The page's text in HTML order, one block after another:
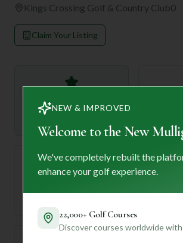
Kings Crossing Golf & Country Club0
Claim Your Listing
—
NEW & IMPROVED
Welcome to the New
We've completely rebuilt the
enhance your golf experience.
22,000+ Golf Courses
Discover courses worldwide